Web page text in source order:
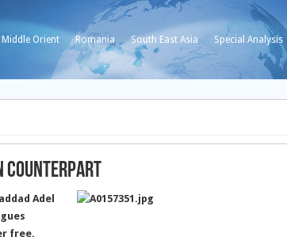
Middle Orient Romania South East Asia Special Analysis
Counterpart
Adel
free.